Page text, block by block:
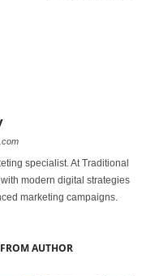
specialist. At Traditional
modern digital strategies
marketing campaigns.
AUTHOR